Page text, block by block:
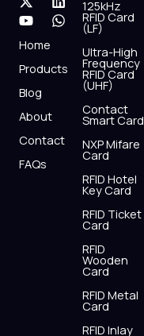
c
e
b
o
o
s
t
r
t
w
i
t
t
r
n
k
i
u
t
u
b
e
a
t
p
Home
Products
Blog
About
Contact
FAQs
125kHz
RFID Card
(LF)
Ultra-High
Frequency
RFID Card
(UHF)
Contact
Smart Card
NXP Mifare
Card
RFID Hotel
Key Card
RFID Ticket
Card
RFID
Wooden
Card
RFID Metal
Card
RFID Inlay